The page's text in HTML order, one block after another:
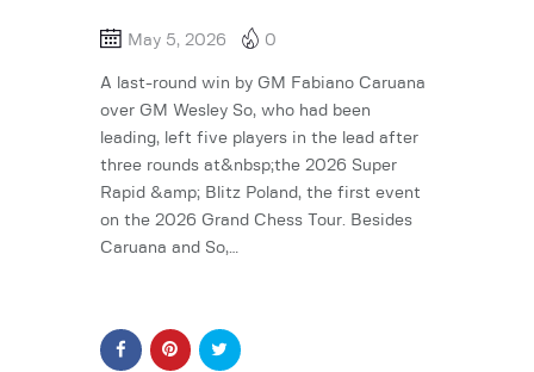
May 5, 2026 0
A last-round win by GM Fabiano Caruana
over GM Wesley So, who had been
leading, left five players in the lead after
three rounds at&nbsp;the 2026 Super
Rapid &amp; Blitz Poland, the first event
on the 2026 Grand Chess Tour. Besides
Caruana and So,…